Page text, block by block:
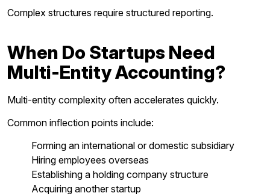
Complex structures require structured reporting.
When Do Startups Need
Multi-Entity Accounting?
Multi-entity complexity often accelerates quickly.
Common inflection points include:
Forming an international or domestic subsidiary
Hiring employees overseas
Establishing a holding company structure
Acquiring another startup